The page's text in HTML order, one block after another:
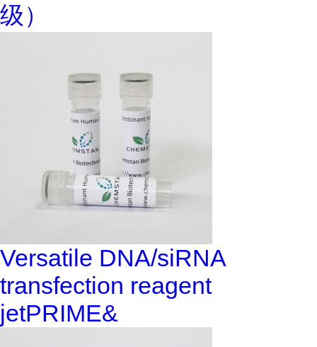
级）
Versatile DNA/siRNA
transfection reagent
jetPRIME&